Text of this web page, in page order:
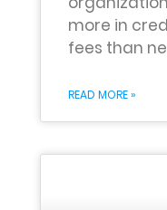
more in
fees than
READ MORE »